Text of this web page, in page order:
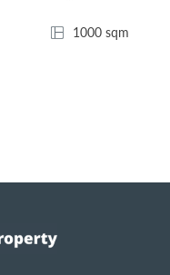
1000 sqm